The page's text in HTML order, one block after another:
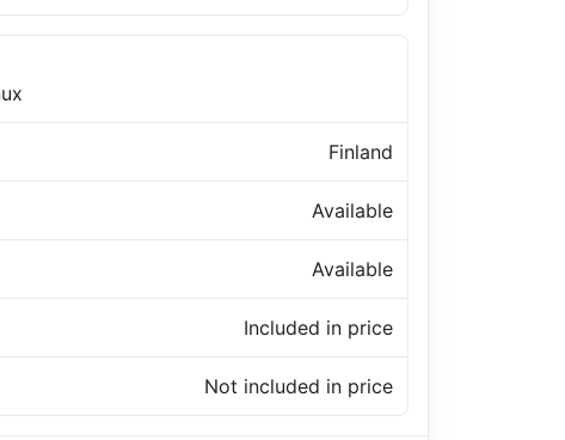
Finland
Available
Available
Included in price
Not included in price